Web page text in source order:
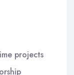
projects